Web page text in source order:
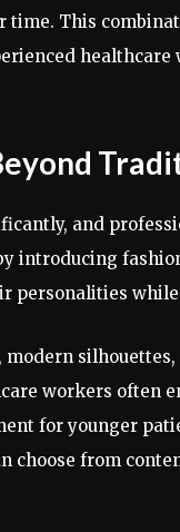
This
and
introducing
personalities
workers often
for younger
choose from